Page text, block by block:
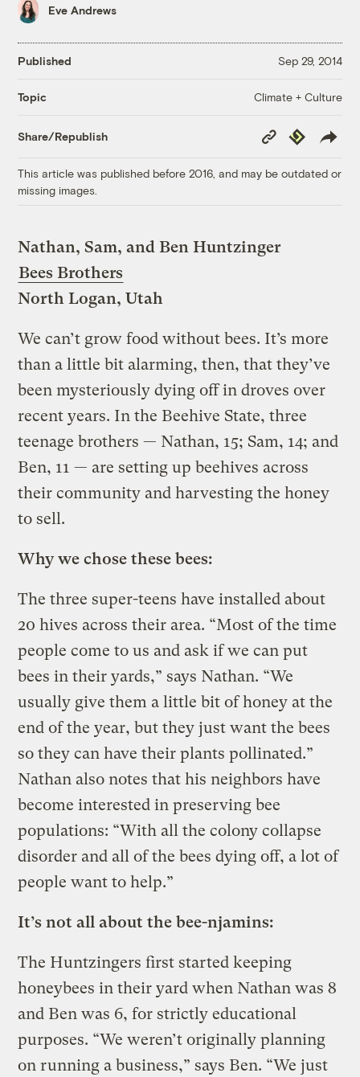
Eve Andrews
Published Sep 29, 2014
Topic Climate + Culture
Share/Republish
Copy
Link
Republish
This article was published before 2016, and may be outdated or
missing images.
Nathan, Sam, and Ben Huntzinger
Bees Brothers
North Logan, Utah
We can’t grow food without bees. It’s more
than a little bit alarming, then, that they’ve
been mysteriously dying off in droves over
recent years. In the Beehive State, three
teenage brothers — Nathan, 15; Sam, 14; and
Ben, 11 — are setting up beehives across
their community and harvesting the honey
to sell.
Why we chose these bees:
The three super-teens have installed about
20 hives across their area. “Most of the time
people come to us and ask if we can put
bees in their yards,” says Nathan. “We
usually give them a little bit of honey at the
end of the year, but they just want the bees
so they can have their plants pollinated.”
Nathan also notes that his neighbors have
become interested in preserving bee
populations: “With all the colony collapse
disorder and all of the bees dying off, a lot of
people want to help.”
It’s not all about the bee-njamins:
The Huntzingers first started keeping
honeybees in their yard when Nathan was 8
and Ben was 6, for strictly educational
purposes. “We weren’t originally planning
on running a business,” says Ben. “We just